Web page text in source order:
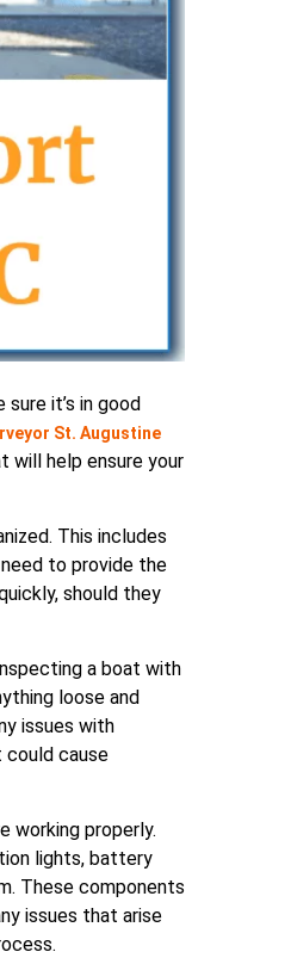
it’s in good
St. Augustine
will help ensure your
This includes
to provide the
should they
a boat with
loose and
issues with
could cause
working properly.
lights, battery
These components
issues that arise